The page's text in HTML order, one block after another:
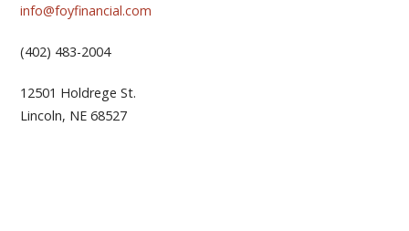
info@foyfinancial.com
(402) 483-2004
12501 Holdrege St.
Lincoln, NE 68527